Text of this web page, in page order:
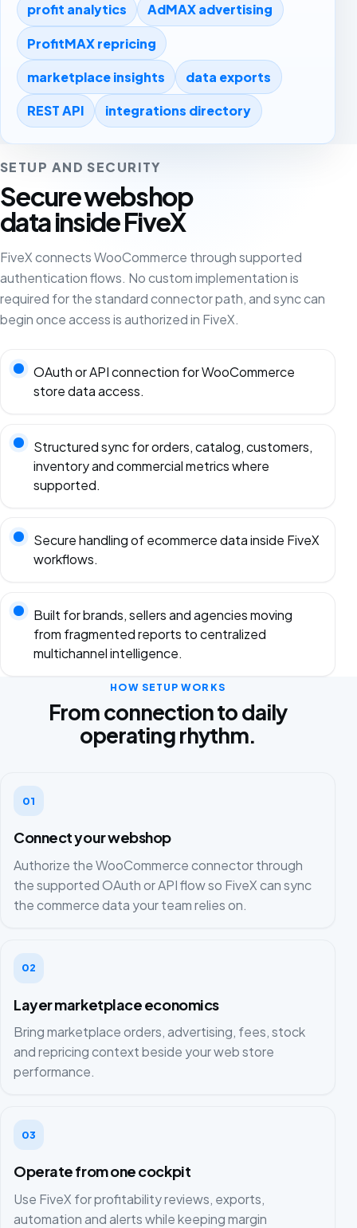
profit analytics AdMAX advertising
ProfitMAX repricing
marketplace insights data exports
REST API integrations directory
SETUP AND SECURITY
Secure webshop
data inside FiveX
FiveX connects WooCommerce through supported
authentication flows. No custom implementation is
required for the standard connector path, and sync can
begin once access is authorized in FiveX.
OAuth or API connection for WooCommerce
store data access.
Structured sync for orders, catalog, customers,
inventory and commercial metrics where
supported.
Secure handling of ecommerce data inside FiveX
workflows.
Built for brands, sellers and agencies moving
from fragmented reports to centralized
multichannel intelligence.
HOW SETUP WORKS
From connection to daily
operating rhythm.
01
Connect your webshop
Authorize the WooCommerce connector through
the supported OAuth or API flow so FiveX can sync
the commerce data your team relies on.
02
Layer marketplace economics
Bring marketplace orders, advertising, fees, stock
and repricing context beside your web store
performance.
03
Operate from one cockpit
Use FiveX for profitability reviews, exports,
automation and alerts while keeping margin